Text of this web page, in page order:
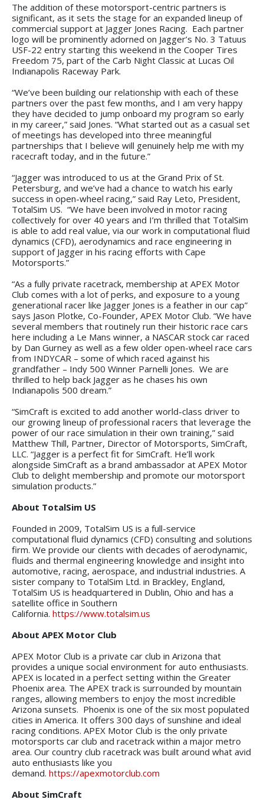
The addition of these motorsport-centric partners is
significant, as it sets the stage for an expanded lineup of
commercial support at Jagger Jones Racing. Each partner
logo will be prominently adorned on Jagger’s No. 3 Tatuus
USF-22 entry starting this weekend in the Cooper Tires
Freedom 75, part of the Carb Night Classic at Lucas Oil
Indianapolis Raceway Park.
“We’ve been building our relationship with each of these
partners over the past few months, and I am very happy
they have decided to jump onboard my program so early
in my career,” said Jones. “What started out as a casual set
of meetings has developed into three meaningful
partnerships that I believe will genuinely help me with my
racecraft today, and in the future.”
“Jagger was introduced to us at the Grand Prix of St.
Petersburg, and we’ve had a chance to watch his early
success in open-wheel racing,” said Ray Leto, President,
TotalSim US. “We have been involved in motor racing
collectively for over 40 years and I’m thrilled that TotalSim
is able to add real value, via our work in computational fluid
dynamics (CFD), aerodynamics and race engineering in
support of Jagger in his racing efforts with Cape
Motorsports.”
“As a fully private racetrack, membership at APEX Motor
Club comes with a lot of perks, and exposure to a young
generational racer like Jagger Jones is a feather in our cap”
says Jason Plotke, Co-Founder, APEX Motor Club. “We have
several members that routinely run their historic race cars
here including a Le Mans winner, a NASCAR stock car raced
by Dan Gurney as well as a few older open-wheel race cars
from INDYCAR – some of which raced against his
grandfather – Indy 500 Winner Parnelli Jones. We are
thrilled to help back Jagger as he chases his own
Indianapolis 500 dream.”
“SimCraft is excited to add another world-class driver to
our growing lineup of professional racers that leverage the
power of our race simulation in their own training,” said
Matthew Thill, Partner, Director of Motorsports, SimCraft,
LLC. “Jagger is a perfect fit for SimCraft. He’ll work
alongside SimCraft as a brand ambassador at APEX Motor
Club to delight membership and promote our motorsport
simulation products.”
About TotalSim US
Founded in 2009, TotalSim US is a full-service
computational fluid dynamics (CFD) consulting and solutions
firm. We provide our clients with decades of aerodynamic,
fluids and thermal engineering knowledge and insight into
automotive, racing, aerospace, and industrial industries. A
sister company to TotalSim Ltd. in Brackley, England,
TotalSim US is headquartered in Dublin, Ohio and has a
satellite office in Southern
California. https://www.totalsim.us
About APEX Motor Club
APEX Motor Club is a private car club in Arizona that
provides a unique social environment for auto enthusiasts.
APEX is located in a perfect setting within the Greater
Phoenix area. The APEX track is surrounded by mountain
ranges, allowing members to enjoy the most incredible
Arizona sunsets. Phoenix is one of the six most populated
cities in America. It offers 300 days of sunshine and ideal
racing conditions. APEX Motor Club is the only private
motorsports car club and racetrack within a major metro
area. Our country club racetrack was built around what avid
auto enthusiasts like you
demand. https://apexmotorclub.com
About SimCraft